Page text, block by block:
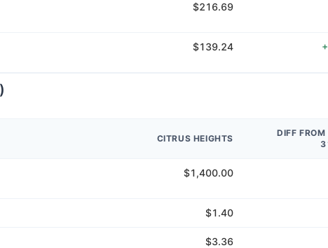
$216.69
$139.24
)
CITRUS HEIGHTS
DIFF
$1,400.00
$1.40
$3.36